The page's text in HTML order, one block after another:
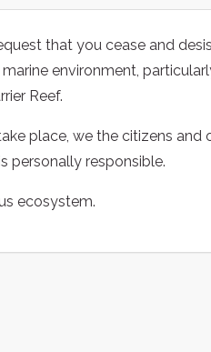
that you cease and
environment,
Reef.
place, we the citizens and
personally responsible.
ecosystem.